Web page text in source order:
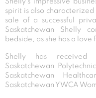
Shelly’s impressive
spirit is also
sale of a successful
Saskatchewan Shelly
bedside, as she has a
Shelly has received
Saskatchewan
Saskatchewan
Saskatchewan YWCA